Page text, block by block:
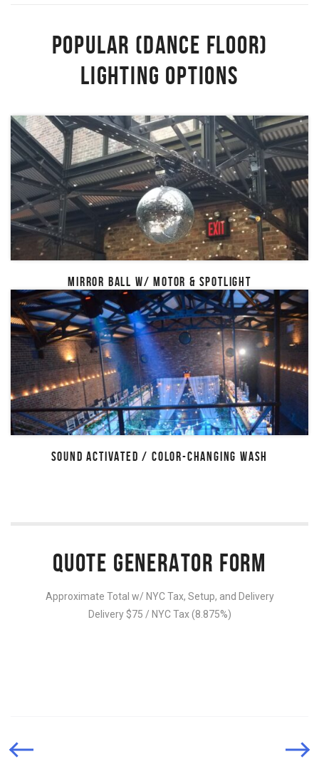
POPULAR (DANCE FLOOR)
LIGHTING OPTIONS
MIRROR BALL W/ MOTOR & SPOTLIGHT
SOUND ACTIVATED / COLOR-CHANGING WASH
QUOTE GENERATOR FORM
Approximate Total w/ NYC Tax, Setup, and Delivery
Delivery $75 / NYC Tax (8.875%)